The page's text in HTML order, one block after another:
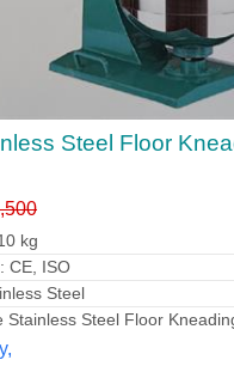
Kneading Machine
: CE
Steel (SS)
Kneading Machine
Company, Rajkot, Gujarat